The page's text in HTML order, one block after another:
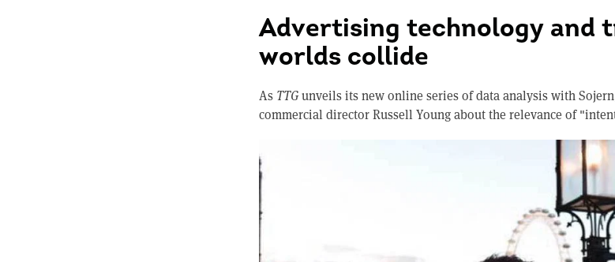
Advertising technology and
worlds collide
As TTGunveils its new online series of data analysis with
commercial director Russell Young about the relevance of